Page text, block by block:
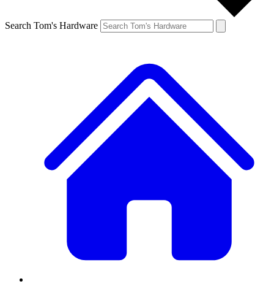
Search Tom's Hardware